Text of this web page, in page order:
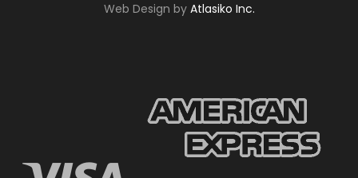
Web Design by Atlasiko Inc.